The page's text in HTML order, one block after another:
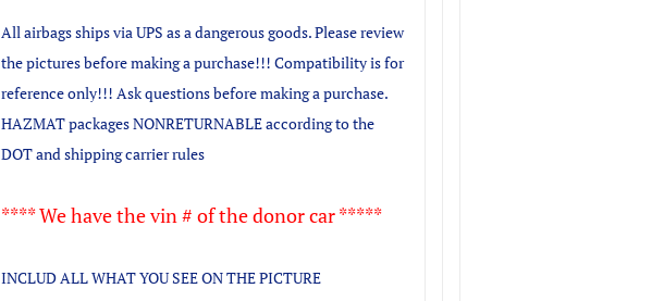
All airbags ships via UPS as a dangerous goods. Please review
the pictures before making a purchase!!! Compatibility is for
reference only!!! Ask questions before making a purchase.
HAZMAT packages NONRETURNABLE according to the
DOT and shipping carrier rules
**** We have the vin # of the donor car *****
INCLUD ALL WHAT YOU SEE ON THE PICTURE